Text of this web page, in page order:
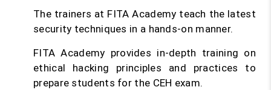
The trainers at FITA Academy teach the latest
security techniques in a hands-on manner.
FITA Academy provides in-depth training on
ethical hacking principles and practices to
prepare students for the CEH exam.